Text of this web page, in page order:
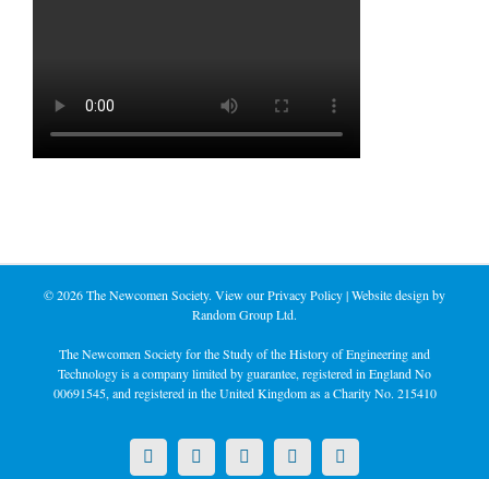
©2026 The Newcomen Society. View ourPrivacy Policy| Website design by
Random Group Ltd.
The Newcomen Society for the Study of the History of Engineering and
Technology is a company limited by guarantee, registered in England No
00691545, and registered in the United Kingdom as a Charity No. 215410
X LinkedInFacebookYouTubeInstagram